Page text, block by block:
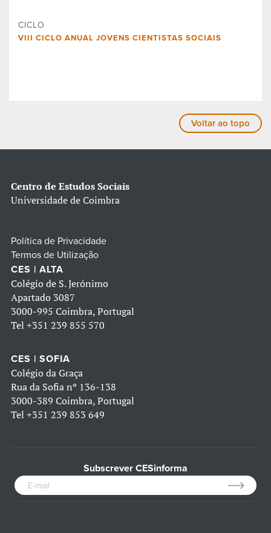
CICLO
VIII CICLO ANUAL JOVENS CIENTISTAS SOCIAIS
Voltar ao topo
Centro de Estudos Sociais
Universidade de Coimbra
Política de Privacidade
Termos de Utilização
CES | ALTA
Colégio de S. Jerónimo
Apartado 3087
3000-995 Coimbra, Portugal
Tel +351 239 855 570
CES | SOFIA
Colégio da Graça
Rua da Sofia nº 136-138
3000-389 Coimbra, Portugal
Tel +351 239 853 649
Subscrever CESinforma